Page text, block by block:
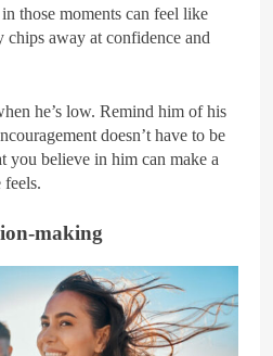
those moments can feel like
away at confidence and
he’s low. Remind him of his
doesn’t have to be
you believe in him can make a
making